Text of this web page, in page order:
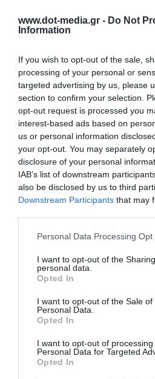
www.dot-media.gr - Do Not
Information
If you wish to opt-out of the sale,
processing of your personal or
targeted advertising by us, please
section to confirm your selection.
opt-out request is processed you
interest-based ads based on
us or personal information
your opt-out. You may separately
disclosure of your personal
IAB’s list of downstream
also be disclosed by us to third
Downstream Participants that may
Personal Data Processing Opt
I want to opt-out of the
personal data.
Opted In
I want to opt-out of the Sale of
Personal Data.
Opted In
I want to opt-out of processing
Personal Data for Targeted
Opted In
Έξυπνη Λάμπα Wi-Fi Led
030837
Δες
Έξυπνη Λάμπα Wi-Fi Led